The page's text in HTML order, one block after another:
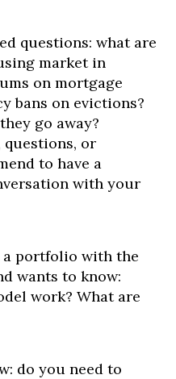
questions: what are
market in
on mortgage
bans on evictions?
go away?
or
to have a
with your
portfolio with the
wants to know:
work? What are
do you need to